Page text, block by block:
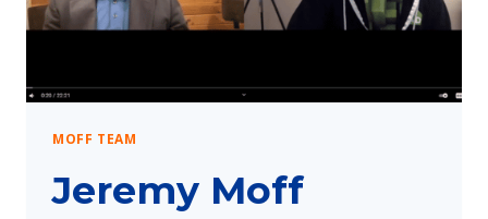
MOFF TEAM
Jeremy Moff